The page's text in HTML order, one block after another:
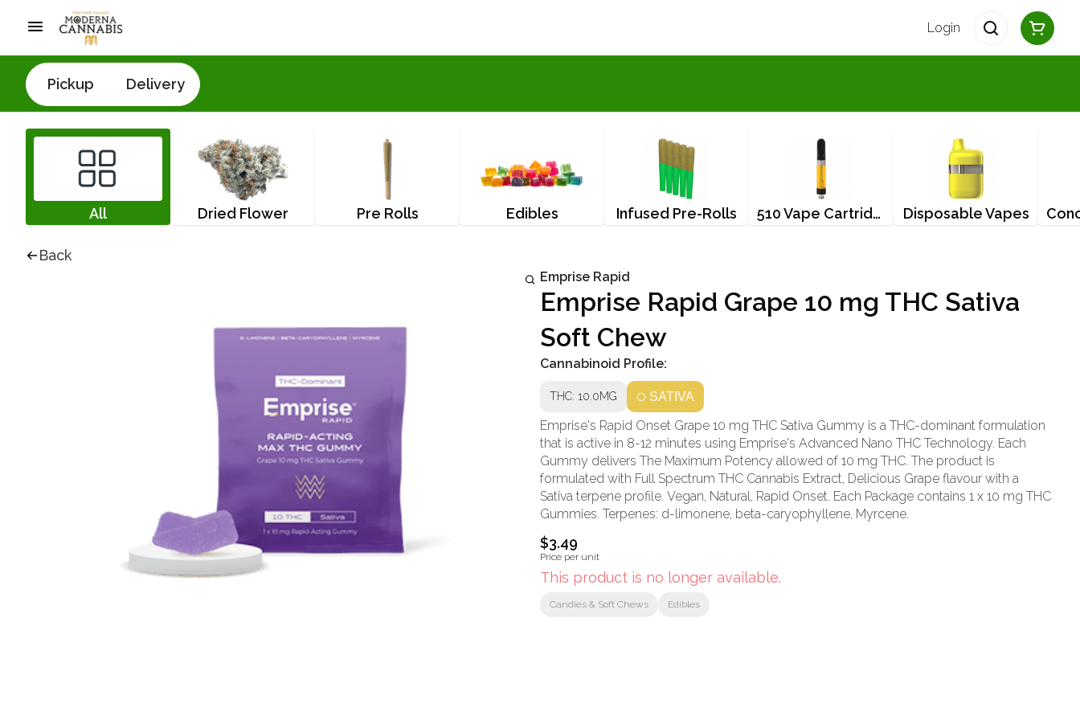
Login
Pickup Delivery
All Dried Flower Pre Rolls Edibles Infused Pre-Rolls 510 Vape Cartridges Disposable Vapes
Back
Emprise Rapid
Emprise Rapid Grape 10 mg THC Sativa
Soft Chew
Cannabinoid Profile:
THC: 10.0MG SATIVA
Emprise's Rapid Onset Grape 10 mg THC Sativa Gummy is a THC-dominant formulation
that is active in 8-12 minutes using Emprise's Advanced Nano THC Technology. Each
Gummy delivers The Maximum Potency allowed of 10 mg THC. The product is
formulated with Full Spectrum THC Cannabis Extract, Delicious Grape flavour with a
Sativa terpene profile. Vegan, Natural, Rapid Onset. Each Package contains 1 x 10 mg THC
Gummies. Terpenes: d-limonene, beta-caryophyllene, Myrcene.
$3.49
Price per unit
This product is no longer available.
Candies & Soft Chews Edibles